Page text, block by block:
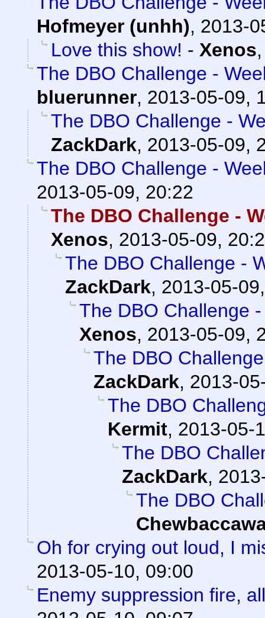
Hofmeyer (unhh), 2013-
Love this show! - Xenos
The DBO Challenge -
bluerunner, 2013-05-09,
The DBO Challenge -
ZackDark, 2013-05-09,
The DBO Challenge -
2013-05-09, 20:22
The DBO Challenge -
Xenos, 2013-05-09,
The DBO Challenge -
ZackDark, 2013-05-
The DBO Challenge
Xenos, 2013-05-09,
The DBO
ZackDark, 2013-
The DBO
Kermit, 2013-05-
The DBO
ZackDark,
The DBO
Oh for crying out loud, I
2013-05-10, 09:00
Enemy suppression fire,